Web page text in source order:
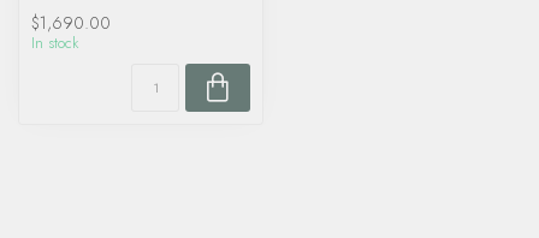
$1,690.00
In stock